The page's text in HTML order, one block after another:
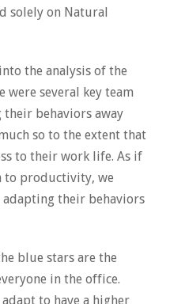
solely on Natural
the analysis of the
several key team
their behaviors away
so to the extent that
to their work life. As if
to productivity, we
their behaviors
blue stars are the
in the office.
to have a higher